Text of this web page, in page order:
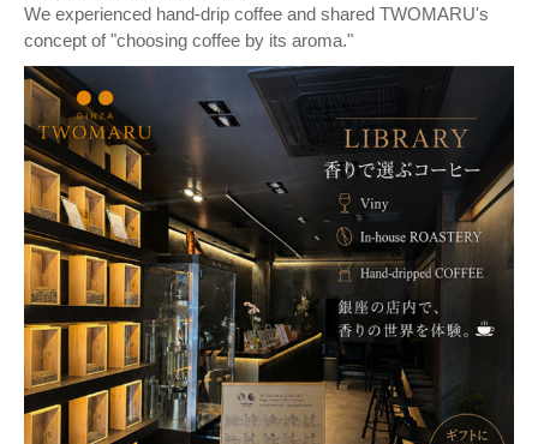
We experienced hand-drip coffee and shared TWOMARU's
concept of "choosing coffee by its aroma."